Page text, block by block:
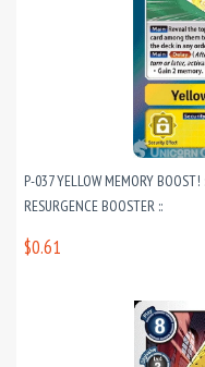
P-037 YELLOW MEMORY
RESURGENCE BOOSTER ::
$0.61